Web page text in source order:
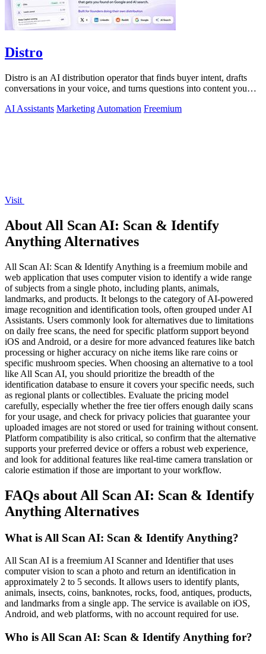
Distro
Distro is an AI distribution operator that finds buyer intent, drafts
conversations in your voice, and turns questions into content you
AI Assistants Marketing Automation Freemium
Visit
About All Scan AI: Scan & Identify
Anything Alternatives
All Scan AI: Scan & Identify Anything is a freemium mobile and
web application that uses computer vision to identify a wide range
of subjects from a single photo, including plants, animals,
landmarks, and products. It belongs to the category of AI-powered
image recognition and identification tools, often grouped under AI
Assistants. Users commonly look for alternatives due to limitations
on daily free scans, the need for specific platform support beyond
iOS and Android, or a desire for more advanced features like batch
processing or higher accuracy on niche items like rare coins or
specific mushroom species. When choosing an alternative to a tool
like All Scan AI, you should prioritize the breadth of the
identification database to ensure it covers your specific needs, such
as regional plants or collectibles. Evaluate the pricing model
carefully, especially whether the free tier offers enough daily scans
for your usage, and check for privacy policies that guarantee your
uploaded images are not stored or used for training without consent.
Platform compatibility is also critical, so confirm that the alternative
supports your preferred device or offers a robust web experience,
and look for additional features like real-time camera translation or
calorie estimation if those are important to your workflow.
FAQs about All Scan AI: Scan & Identify
Anything Alternatives
What is All Scan AI: Scan & Identify Anything?
All Scan AI is a freemium AI Scanner and Identifier that uses
computer vision to scan a photo and return an identification in
approximately 2 to 5 seconds. It allows users to identify plants,
animals, insects, coins, banknotes, rocks, food, antiques, products,
and landmarks from a single app. The service is available on iOS,
Android, and web platforms, with no account required for use.
Who is All Scan AI: Scan & Identify Anything for?